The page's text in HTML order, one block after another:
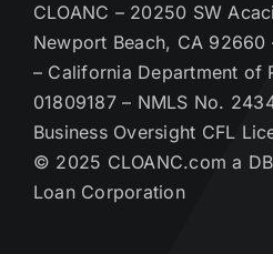
CLOANC – 20250 SW
Newport Beach, CA
– California Department of
01809187 – NMLS No.
Business Oversight CFL
© 2025 CLOANC.com a
Loan Corporation